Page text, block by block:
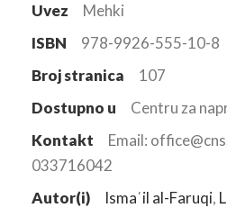
Uvez
Mehki
ISBN
978-9926-555-10-8
Broj stranica
107
Dostupno u
Centru za
Kontakt
Email:
033716042
Autor(i)
Ismaʿil al-Faruqi,